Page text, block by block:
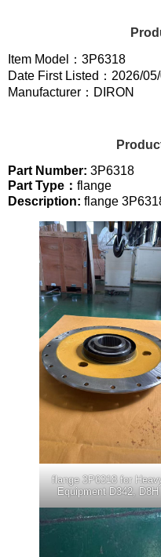
Item Model：3P6318
Date First Listed：2026/
Manufacturer：DIRON
Part Number: 3P6318
Part Type： flange
Description: flange
flange 3P6318 for
Equipment D342, D8H